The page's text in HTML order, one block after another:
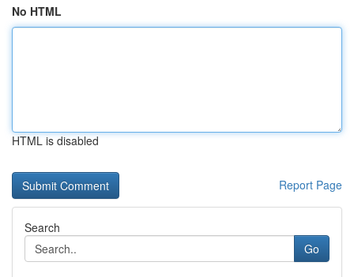
No HTML
HTML is disabled
Report Page
Search
Go